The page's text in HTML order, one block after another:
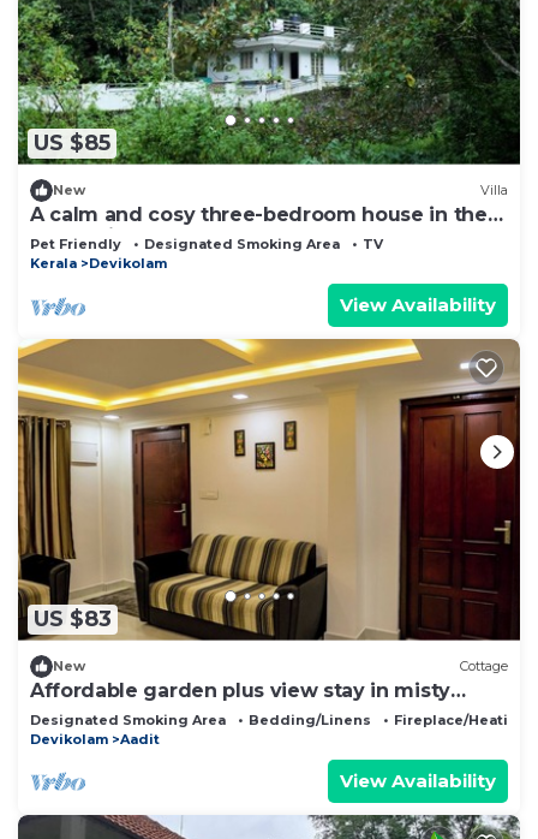
US $85
New Villa
A calm and cosy three-bedroom house in the
mountain valleys near Munnar.
Pet Friendly Designated Smoking Area
TV
Kerala
Devikolam
View Availability
US $83
New Cottage
Affordable garden plus view stay in misty
Munnar
Designated Smoking Area Bedding/Linens
Fireplace/Heating
Devikolam
Aadit
View Availability